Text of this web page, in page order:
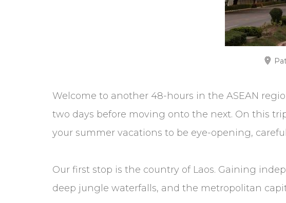
Welcome to another 48-hours in the ASEAN
two days before moving onto the next. On this
your summer vacations to be eye-opening,
Our first stop is the country of Laos. Gaining
deep jungle waterfalls, and the metropolitan